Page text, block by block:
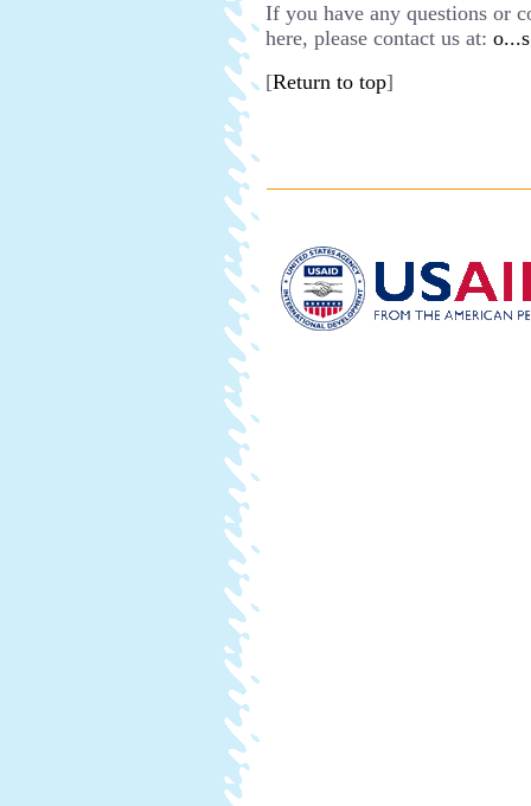
If you have any questions or
here, please contact us at:
[Return to top]